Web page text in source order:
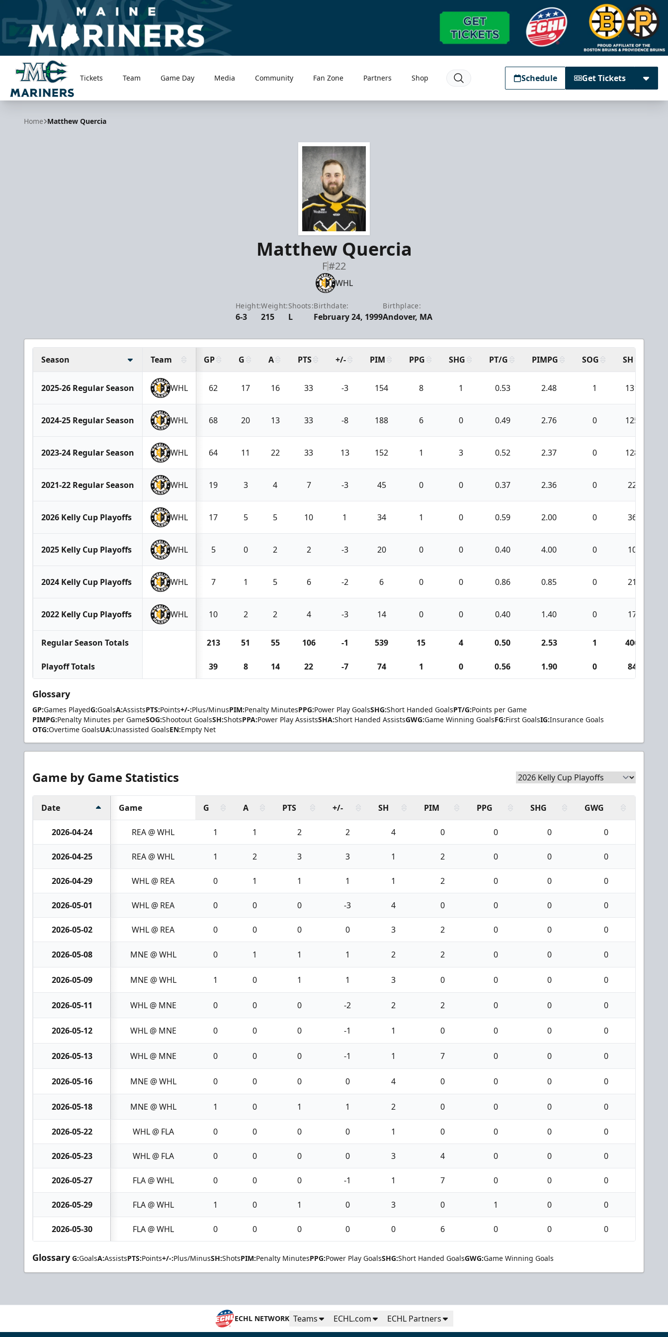
Maine Mariners
Tickets Team Game Day Media Community Fan Zone Partners Shop Schedule Get Tickets
Home Matthew Quercia
Matthew Quercia
F#22
WHL
Height:
6-3
Weight:
215
Shoots:
L
Birthdate:
February 24, 1999
Birthplace:
Andover, MA
Season Team GP G A PTS +/- PIM PPG SHG PT/G PIMPG SOG SH
2025-26 Regular Season WHL 62 17 16 33 -3 154 8 1 0.53 2.48 1 131
2024-25 Regular Season WHL 68 20 13 33 -8 188 6 0 0.49 2.76 0 125
2023-24 Regular Season WHL 64 11 22 33 13 152 1 3 0.52 2.37 0 128
2021-22 Regular Season WHL 19 3 4 7 -3 45 0 0 0.37 2.36 0 22
2026 Kelly Cup Playoffs WHL 17 5 5 10 1 34 1 0 0.59 2.00 0 36
2025 Kelly Cup Playoffs WHL 5 0 2 2 -3 20 0 0 0.40 4.00 0 10
2024 Kelly Cup Playoffs WHL 7 1 5 6 -2 6 0 0 0.86 0.85 0 21
2022 Kelly Cup Playoffs WHL 10 2 2 4 -3 14 0 0 0.40 1.40 0 17
Regular Season Totals 213 51 55 106 -1 539 15 4 0.50 2.53 1 406
Playoff Totals 39 8 14 22 -7 74 1 0 0.56 1.90 0 84
Glossary
GP:Games PlayedG:GoalsA:AssistsPTS:Points+/-:Plus/MinusPIM:Penalty MinutesPPG:Power Play GoalsSHG:Short Handed GoalsPT/G:Points per Game
PIMPG:Penalty Minutes per GameSOG:Shootout GoalsSH:ShotsPPA:Power Play AssistsSHA:Short Handed AssistsGWG:Game Winning GoalsFG:First GoalsIG:Insurance Goals
OTG:Overtime GoalsUA:Unassisted GoalsEN:Empty Net
Game by Game Statistics
Date Game G A PTS +/- SH PIM PPG SHG GWG
2026-04-24 REA @ WHL 1 1 2 2 4 0 0 0 0
2026-04-25 REA @ WHL 1 2 3 3 1 2 0 0 0
2026-04-29 WHL @ REA 0 1 1 1 1 2 0 0 0
2026-05-01 WHL @ REA 0 0 0 -3 4 0 0 0 0
2026-05-02 WHL @ REA 0 0 0 0 3 2 0 0 0
2026-05-08 MNE @ WHL 0 1 1 1 2 2 0 0 0
2026-05-09 MNE @ WHL 1 0 1 1 3 0 0 0 0
2026-05-11 WHL @ MNE 0 0 0 -2 2 2 0 0 0
2026-05-12 WHL @ MNE 0 0 0 -1 1 0 0 0 0
2026-05-13 WHL @ MNE 0 0 0 -1 1 7 0 0 0
2026-05-16 MNE @ WHL 0 0 0 0 4 0 0 0 0
2026-05-18 MNE @ WHL 1 0 1 1 2 0 0 0 0
2026-05-22 WHL @ FLA 0 0 0 0 1 0 0 0 0
2026-05-23 WHL @ FLA 0 0 0 0 3 4 0 0 0
2026-05-27 FLA @ WHL 0 0 0 -1 1 7 0 0 0
2026-05-29 FLA @ WHL 1 0 1 0 3 0 1 0 0
2026-05-30 FLA @ WHL 0 0 0 0 0 6 0 0 0
Glossary G:GoalsA:AssistsPTS:Points+/-:Plus/MinusSH:ShotsPIM:Penalty MinutesPPG:Power Play GoalsSHG:Short Handed GoalsGWG:Game Winning Goals
ECHL NETWORK Teams ECHL.com ECHL Partners